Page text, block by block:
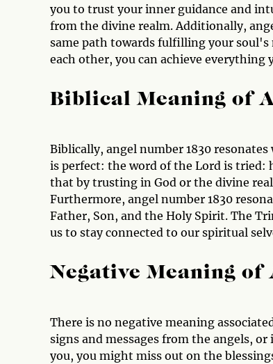
you to trust your inner guidance and
from the divine realm. Additionally,
same path towards fulfilling your
each other, you can achieve everything
Biblical Meaning of
Biblically, angel number 1830
is perfect: the word of the Lord is tried:
that by trusting in God or the divine
Furthermore, angel number 1830
Father, Son, and the Holy Spirit. The
us to stay connected to our spiritual
Negative Meaning of
There is no negative meaning
signs and messages from the angels,
you, you might miss out on the